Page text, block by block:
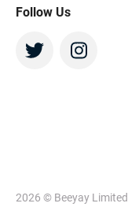
Follow Us
2026 © Beeyay